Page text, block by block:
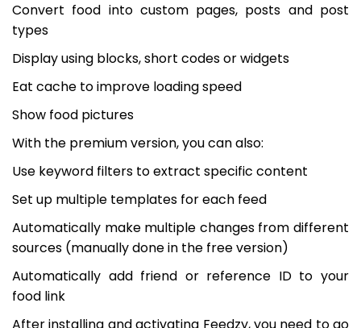
Convert food into custom pages, posts and post
types
Display using blocks, short codes or widgets
Eat cache to improve loading speed
Show food pictures
With the premium version, you can also:
Use keyword filters to extract specific content
Set up multiple templates for each feed
Automatically make multiple changes from different
sources (manually done in the free version)
Automatically add friend or reference ID to your
food link